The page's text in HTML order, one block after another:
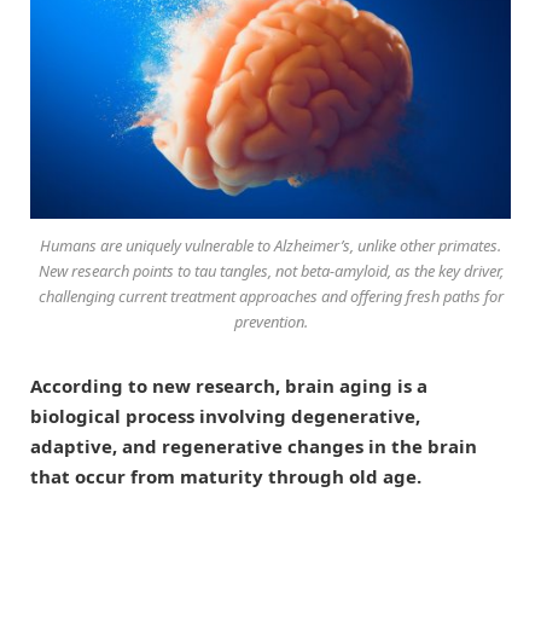
Humans are uniquely vulnerable to Alzheimer’s, unlike other primates.
New research points to tau tangles, not beta-amyloid, as the key driver,
challenging current treatment approaches and offering fresh paths for
prevention.
According to new research, brain aging is a
biological process involving degenerative,
adaptive, and regenerative changes in the brain
that occur from maturity through old age.